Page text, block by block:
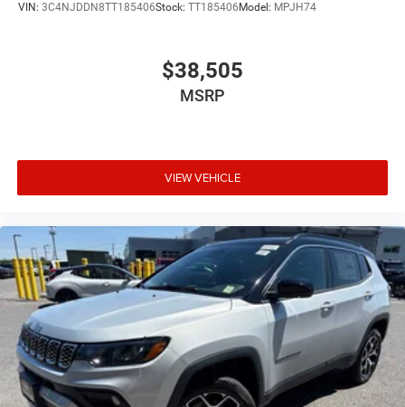
VIN: 3C4NJDDN8TT185406Stock: TT185406 Model: MPJH74
$38,505
MSRP
VIEW VEHICLE